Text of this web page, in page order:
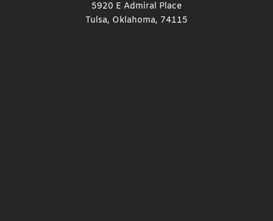
5920 E Admiral Place
Tulsa, Oklahoma, 74115